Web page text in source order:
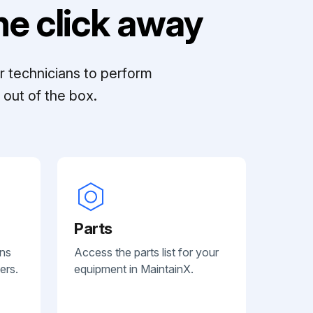
click away
technicians to perform
of the box.
Parts
Access the parts list for your
equipment in MaintainX.